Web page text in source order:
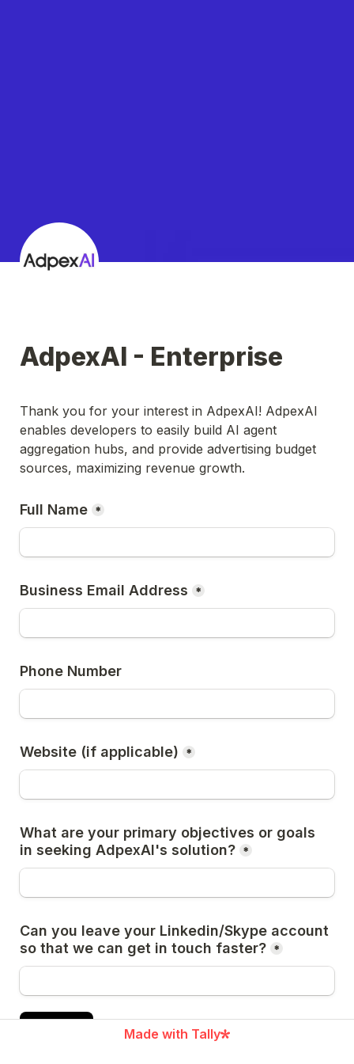
AdpexAI - Enterprise
Thank you for your interest in AdpexAI! AdpexAI
enables developers to easily build AI agent
aggregation hubs, and provide advertising budget
sources, maximizing revenue growth.
Full Name *
Business Email Address *
Phone Number
Website (if applicable) *
What are your primary objectives or goals
in seeking AdpexAI's solution? *
Can you leave your Linkedin/Skype account
so that we can get in touch faster? *
Made with Tally